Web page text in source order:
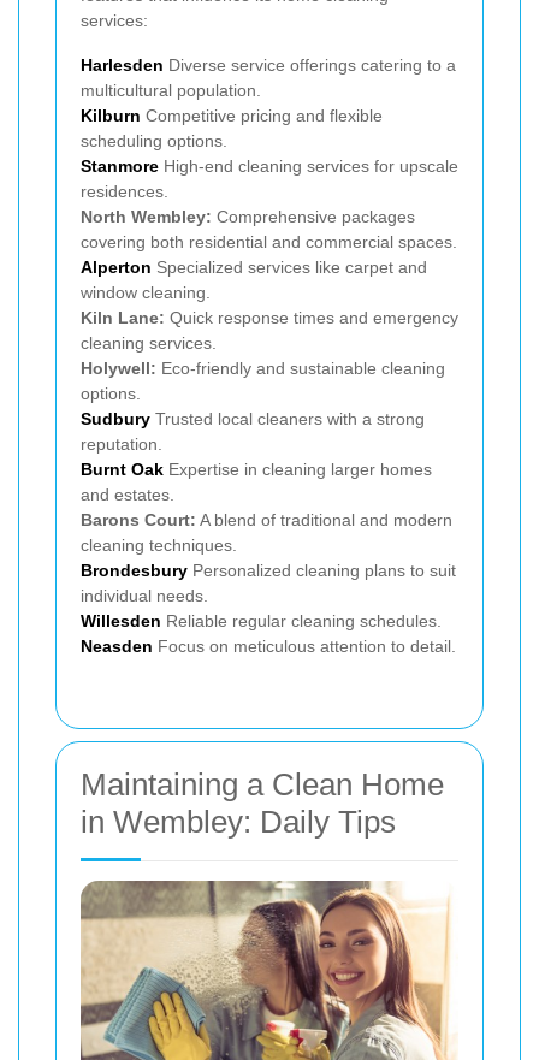
services:
Harlesden Diverse service offerings catering to a
multicultural population.
Kilburn Competitive pricing and flexible
scheduling options.
Stanmore High-end cleaning services for upscale
residences.
North Wembley: Comprehensive packages
covering both residential and commercial spaces.
Alperton Specialized services like carpet and
window cleaning.
Kiln Lane: Quick response times and emergency
cleaning services.
Holywell: Eco-friendly and sustainable cleaning
options.
Sudbury Trusted local cleaners with a strong
reputation.
Burnt Oak Expertise in cleaning larger homes
and estates.
Barons Court: A blend of traditional and modern
cleaning techniques.
Brondesbury Personalized cleaning plans to suit
individual needs.
Willesden Reliable regular cleaning schedules.
Neasden Focus on meticulous attention to detail.
Maintaining a Clean Home
in Wembley: Daily Tips